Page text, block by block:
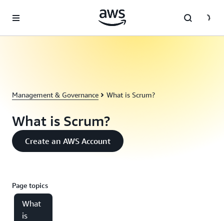
Management & Governance What is Scrum?
What is Scrum?
Create an AWS Account
Page topics
What
is